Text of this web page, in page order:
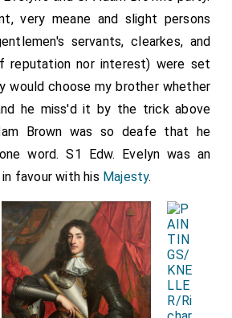
very meane and slight persons
servants, clearkes, and
reputation nor interest) were set
would choose my brother whether
he miss'd it by the trick above
Brown was so deafe that he
word. S1 Edw. Evelyn was an
favour with his Majesty.